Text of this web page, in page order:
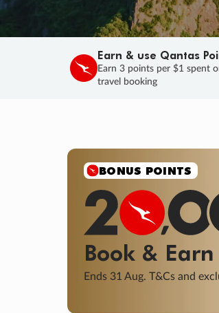
Earn & use Qantas
Earn 3 points per $1 spent
travel booking
BONUS POINTS
Book & Earn
Ends 31 Aug. T&Cs and